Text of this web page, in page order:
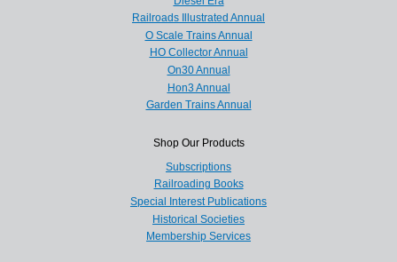
Railroads Illustrated Annual
O Scale Trains Annual
HO Collector Annual
On30 Annual
Hon3 Annual
Garden Trains Annual
Shop Our Products
Subscriptions
Railroading Books
Special Interest Publications
Historical Societies
Membership Services